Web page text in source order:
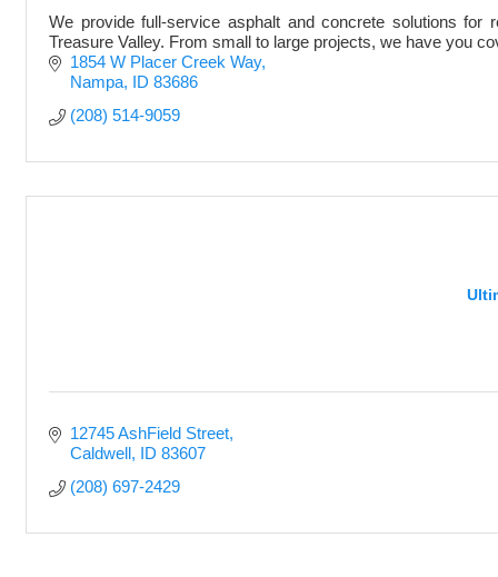
We provide full-service asphalt and concrete solutions for
Treasure Valley. From small to large projects, we have you
1854 W Placer Creek Way
Nampa ID 83686
(208) 514-9059
12745 AshField Street
Caldwell ID 83607
(208) 697-2429